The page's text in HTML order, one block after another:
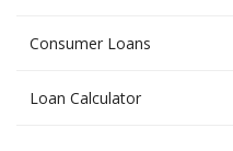
Consumer Loans
Loan Calculator